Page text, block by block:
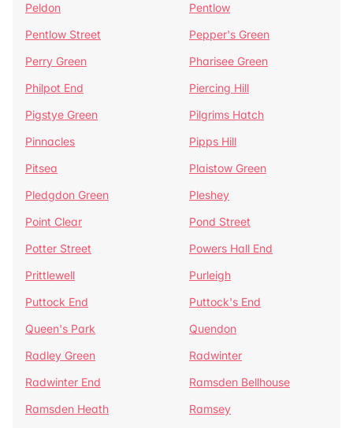
Peldon
Pentlow
Pentlow Street
Pepper's Green
Perry Green
Pharisee Green
Philpot End
Piercing Hill
Pigstye Green
Pilgrims Hatch
Pinnacles
Pipps Hill
Pitsea
Plaistow Green
Pledgdon Green
Pleshey
Point Clear
Pond Street
Potter Street
Powers Hall End
Prittlewell
Purleigh
Puttock End
Puttock's End
Queen's Park
Quendon
Radley Green
Radwinter
Radwinter End
Ramsden Bellhouse
Ramsden Heath
Ramsey